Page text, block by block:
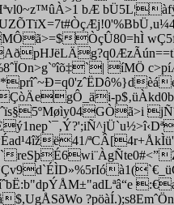
bÆ
ÒçÛ80=hÌ
íMÖ